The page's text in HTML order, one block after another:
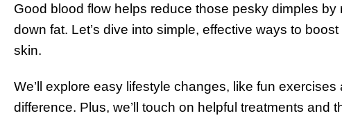
Good blood flow helps reduce those pesky dimples
down fat. Let’s dive into simple, effective ways to
skin.
We’ll explore easy lifestyle changes, like fun
difference. Plus, we’ll touch on helpful treatments and